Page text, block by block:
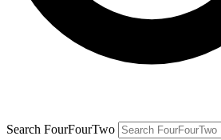
Search FourFourTwo